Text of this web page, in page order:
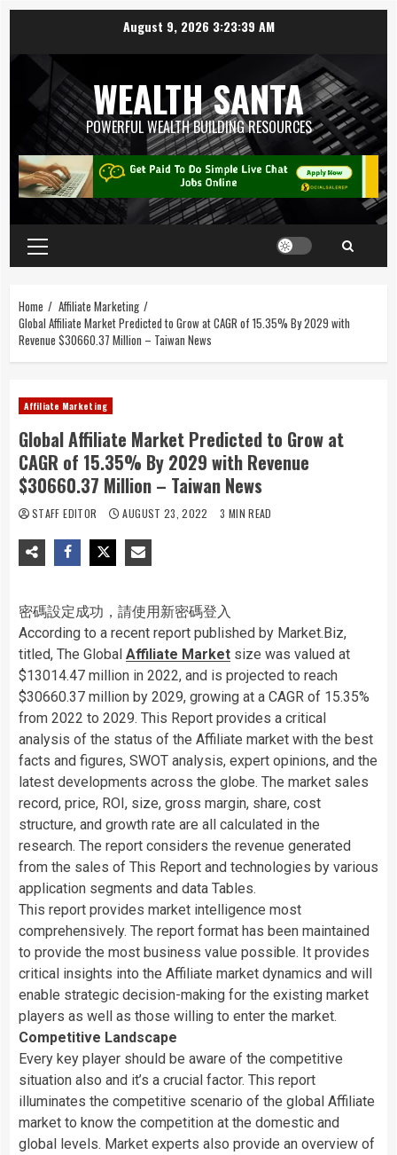
August 9, 2026 3:23:40 AM
WEALTH SANTA
POWERFUL WEALTH BUILDING RESOURCES
Home
Affiliate Marketing
Global Affiliate Market Predicted to Grow at CAGR of 15.35% By 2029 with
Revenue $30660.37 Million – Taiwan News
Affiliate Marketing
Global Affiliate Market Predicted to Grow at
CAGR of 15.35% By 2029 with Revenue
$30660.37 Million – Taiwan News
STAFF EDITOR AUGUST 23, 2022 3 MIN READ
密碼設定成功，請使用新密碼登入
According to a recent report published by Market.Biz,
titled, The Global Affiliate Market size was valued at
$13014.47 million in 2022, and is projected to reach
$30660.37 million by 2029, growing at a CAGR of 15.35%
from 2022 to 2029. This Report provides a critical
analysis of the status of the Affiliate market with the best
facts and figures, SWOT analysis, expert opinions, and the
latest developments across the globe. The market sales
record, price, ROI, size, gross margin, share, cost
structure, and growth rate are all calculated in the
research. The report considers the revenue generated
from the sales of This Report and technologies by various
application segments and data Tables.
This report provides market intelligence most
comprehensively. The report format has been maintained
to provide the most business value possible. It provides
critical insights into the Affiliate market dynamics and will
enable strategic decision-making for the existing market
players as well as those willing to enter the market.
Competitive Landscape
Every key player should be aware of the competitive
situation also and it’s a crucial factor. This report
illuminates the competitive scenario of the global Affiliate
market to know the competition at the domestic and
global levels. Market experts also provide an overview of